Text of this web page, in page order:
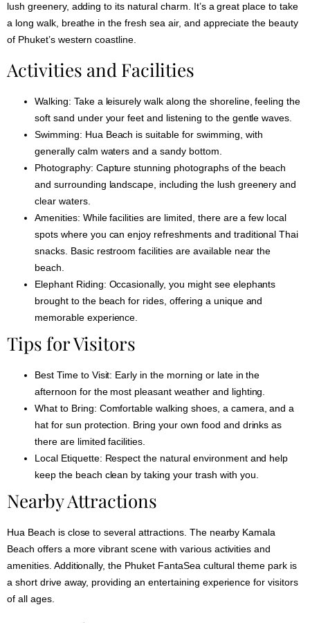
lush greenery, adding to its natural charm. It’s a great place to take
a long walk, breathe in the fresh sea air, and appreciate the beauty
of Phuket’s western coastline.
Activities and Facilities
Walking: Take a leisurely walk along the shoreline, feeling the
soft sand under your feet and listening to the gentle waves.
Swimming: Hua Beach is suitable for swimming, with
generally calm waters and a sandy bottom.
Photography: Capture stunning photographs of the beach
and surrounding landscape, including the lush greenery and
clear waters.
Amenities: While facilities are limited, there are a few local
spots where you can enjoy refreshments and traditional Thai
snacks. Basic restroom facilities are available near the
beach.
Elephant Riding: Occasionally, you might see elephants
brought to the beach for rides, offering a unique and
memorable experience.
Tips for Visitors
Best Time to Visit: Early in the morning or late in the
afternoon for the most pleasant weather and lighting.
What to Bring: Comfortable walking shoes, a camera, and a
hat for sun protection. Bring your own food and drinks as
there are limited facilities.
Local Etiquette: Respect the natural environment and help
keep the beach clean by taking your trash with you.
Nearby Attractions
Hua Beach is close to several attractions. The nearby Kamala
Beach offers a more vibrant scene with various activities and
amenities. Additionally, the Phuket FantaSea cultural theme park is
a short drive away, providing an entertaining experience for visitors
of all ages.